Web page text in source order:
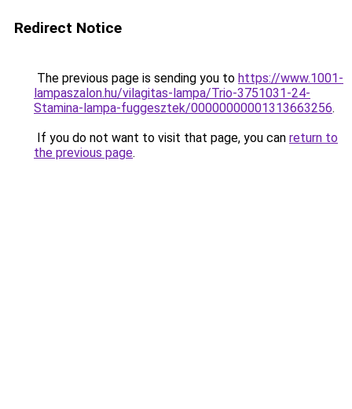
Redirect Notice
The previous page is sending you to https://www.1001-
lampaszalon.hu/vilagitas-lampa/Trio-3751031-24-
Stamina-lampa-fuggesztek/00000000001313663256.
If you do not want to visit that page, you can return to
the previous page.